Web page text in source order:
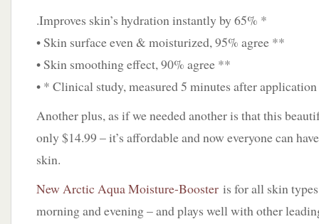
.Improves skin’s hydration instantly by 65% *
• Skin surface even & moisturized, 95% agree **
• Skin smoothing effect, 90% agree **
• * Clinical study, measured 5 minutes after application
Another plus, as if we needed another is that this
only $14.99 – it’s affordable and now everyone can
skin.
New Arctic Aqua Moisture-Booster is for all skin
morning and evening – and plays well with other